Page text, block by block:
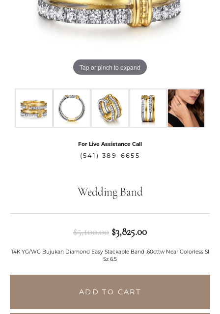
Tap or pinch to expand
For Live Assistance Call
(541) 389-6655
Wedding Band
$5,100.00 $3,825.00Original price:
14K YG/WG Bujukan Diamond Easy Stackable Band .60cttw Near Colorless SI
Sz 6.5
ADD TO CART